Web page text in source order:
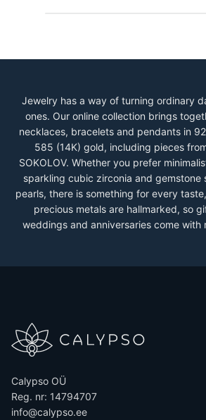
Jewelry has a way of turning ordinary
ones. Our online collection brings
necklaces, bracelets and pendants in
585 (14K) gold, including pieces
SOKOLOV. Whether you prefer
sparkling cubic zirconia and gemstone
pearls, there is something for every
precious metals are hallmarked, so
weddings and anniversaries come with
Calypso OÜ
Reg. nr: 14794707
info@calypso.ee